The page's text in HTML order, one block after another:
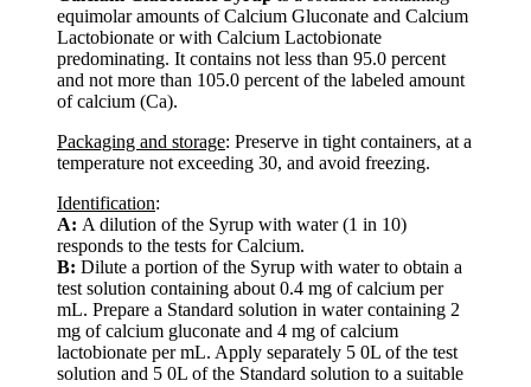
equimolar amounts of Calcium Gluconate and Calcium
Lactobionate or with Calcium Lactobionate
predominating. It contains not less than 95.0 percent
and not more than 105.0 percent of the labeled amount
of calcium (Ca).
Packaging and storage: Preserve in tight containers, at a
temperature not exceeding 30, and avoid freezing.
Identification:
A: A dilution of the Syrup with water (1 in 10)
responds to the tests for Calcium.
B: Dilute a portion of the Syrup with water to obtain a
test solution containing about 0.4 mg of calcium per
mL. Prepare a Standard solution in water containing 2
mg of calcium gluconate and 4 mg of calcium
lactobionate per mL. Apply separately 5 0L of the test
solution and 5 0L of the Standard solution to a suitable